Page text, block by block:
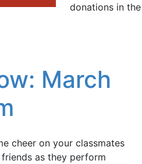
donations in the
March
cheer on your classmates
as they perform